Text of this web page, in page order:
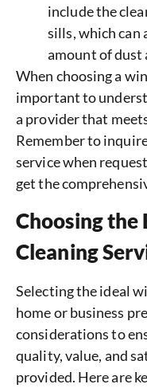
include the
sills, which can
amount of dust
When choosing a
important to
a provider that
Remember to
service when
get the
Choosing
Cleaning
Selecting the ideal
home or business
considerations to
quality, value, and
provided. Here are